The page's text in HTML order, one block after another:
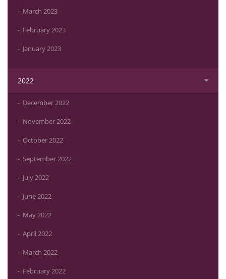
March 2023
February 2023
January 2023
2022
December 2022
November 2022
October 2022
September 2022
July 2022
June 2022
May 2022
April 2022
March 2022
February 2022